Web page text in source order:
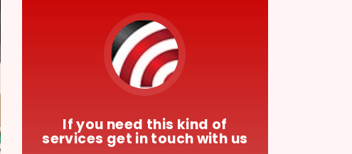
If you need this kind of
services get in touch with us